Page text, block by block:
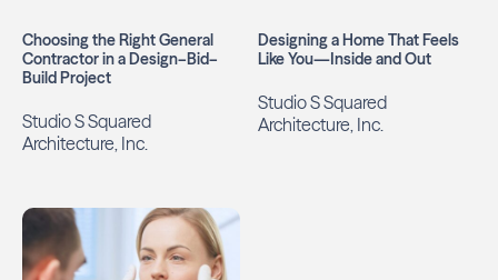
Choosing the Right General
Contractor in a Design–Bid–
Build Project
Studio S Squared
Architecture, Inc.
Designing a Home That Feels
Like You—Inside and Out
Studio S Squared
Architecture, Inc.